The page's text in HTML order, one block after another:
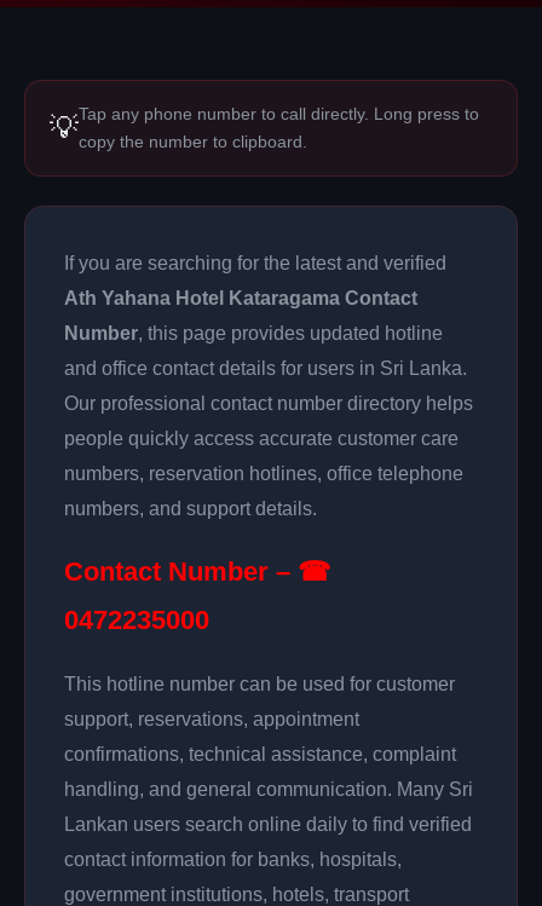
💡Tap any phone number to call directly. Long press to
copy the number to clipboard.
If you are searching for the latest and verified
Ath Yahana Hotel Kataragama Contact
Number, this page provides updated hotline
and office contact details for users in Sri Lanka.
Our professional contact number directory helps
people quickly access accurate customer care
numbers, reservation hotlines, office telephone
numbers, and support details.
Contact Number – ☎
0472235000
This hotline number can be used for customer
support, reservations, appointment
confirmations, technical assistance, complaint
handling, and general communication. Many Sri
Lankan users search online daily to find verified
contact information for banks, hospitals,
government institutions, hotels, transport